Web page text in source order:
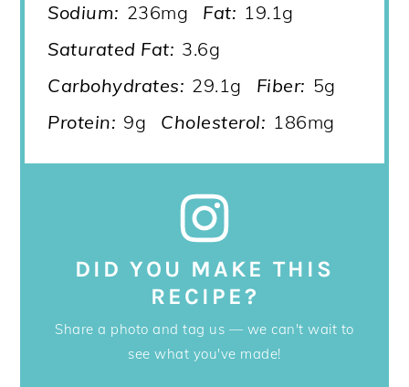
Sodium: 236mg Fat: 19.1g
Saturated Fat: 3.6g
Carbohydrates: 29.1g Fiber: 5g
Protein: 9g Cholesterol: 186mg
DID YOU MAKE THIS
RECIPE?
Share a photo and tag us — we can't wait to
see what you've made!